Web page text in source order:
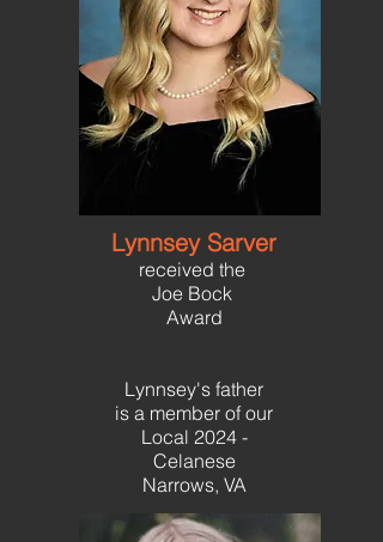
Lynnsey Sarver
received the
Joe Bock
Award
Lynnsey's father
is a member of our
Local 2024 -
Celanese
Narrows, VA